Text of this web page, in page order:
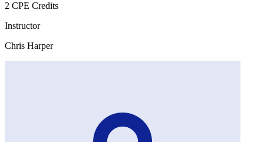
2 CPE Credits
Instructor
Chris Harper